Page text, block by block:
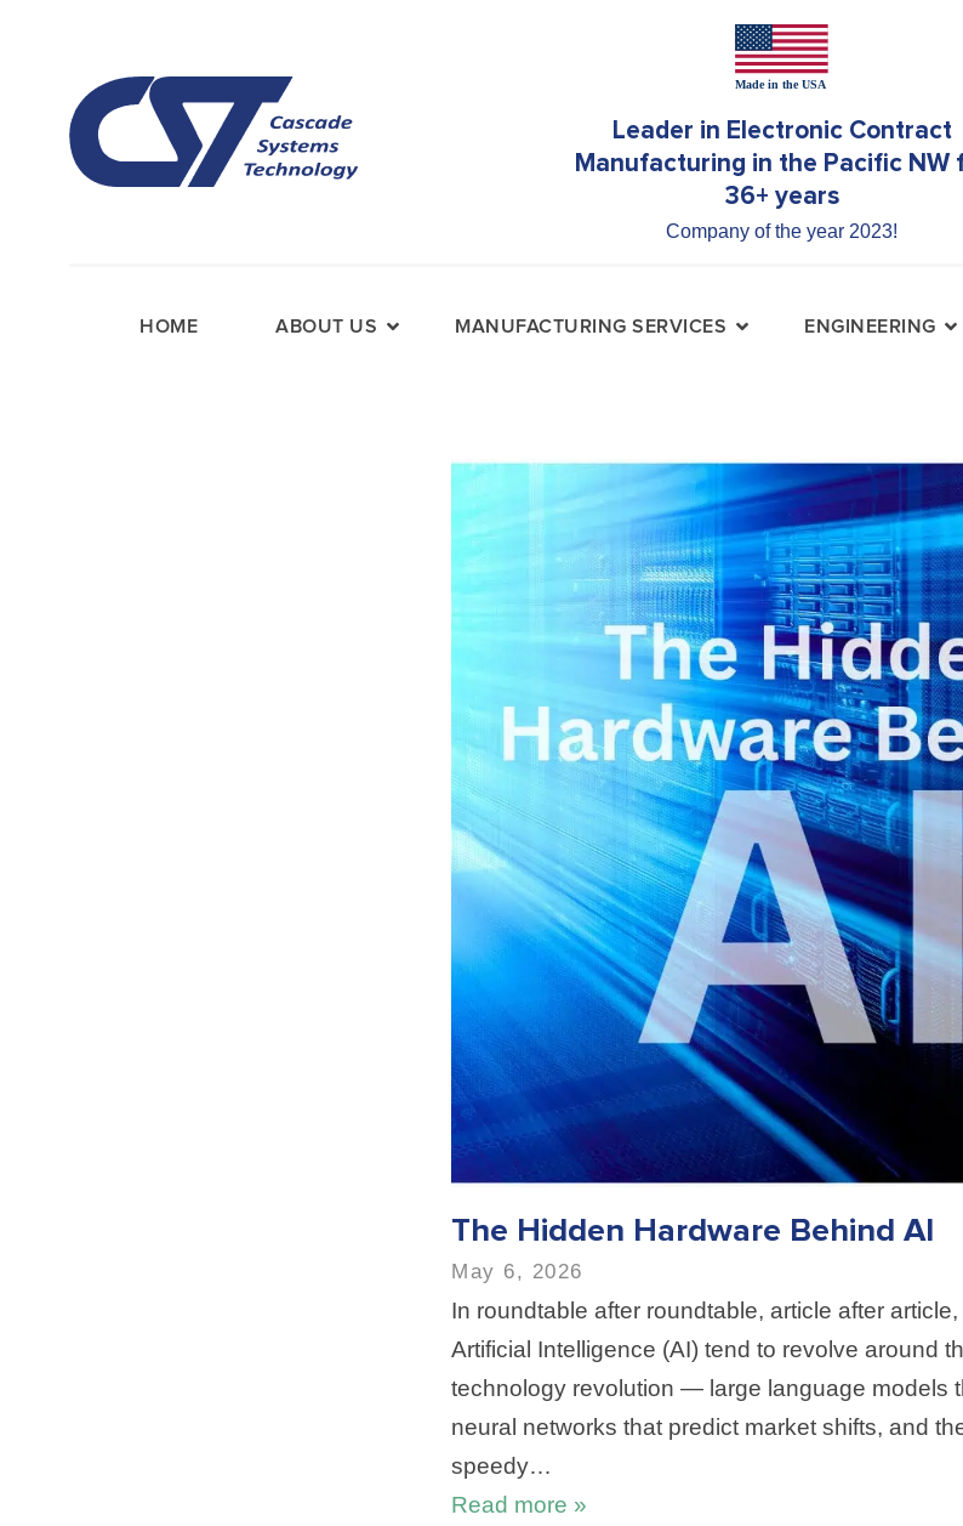
Leader in Electronic Contract
Manufacturing in the Pacific NW
36+ years
Company of the year 2023!
HOME ABOUT US MANUFACTURING SERVICES ENGINEERING
The Hidden Hardware Behind AI
May 6, 2026
In roundtable after roundtable, article after
Artificial Intelligence (AI) tend to revolve around
technology revolution — large language models
neural networks that predict market shifts, and
speedy…
Read more »